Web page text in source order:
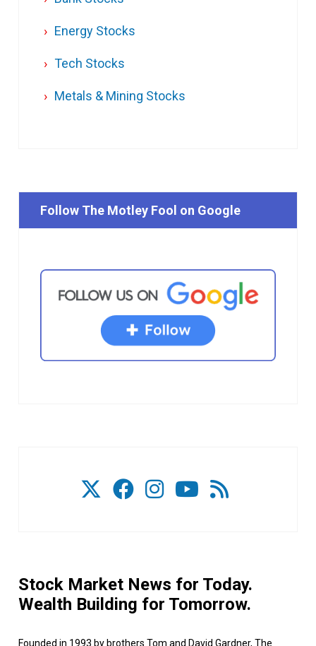
Energy Stocks
Tech Stocks
Metals & Mining Stocks
Follow The Motley Fool on Google
Stock Market News for Today.
Wealth Building for Tomorrow.
Founded in 1993 by brothers Tom and David Gardner, The